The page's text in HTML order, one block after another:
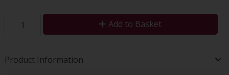
Add to Basket
Product Information